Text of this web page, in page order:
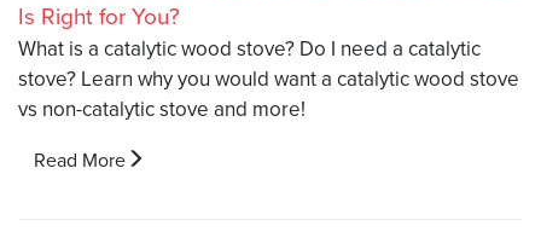
What is a catalytic wood stove? Do I need a catalytic
stove? Learn why you would want a catalytic wood stove
vs non-catalytic stove and more!
Read More